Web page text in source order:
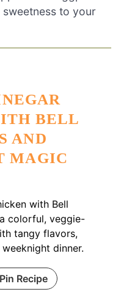
to your
BELL
AND
MAGIC
with Bell
colorful, veggie-
tangy flavors,
dinner.
Pin Recipe